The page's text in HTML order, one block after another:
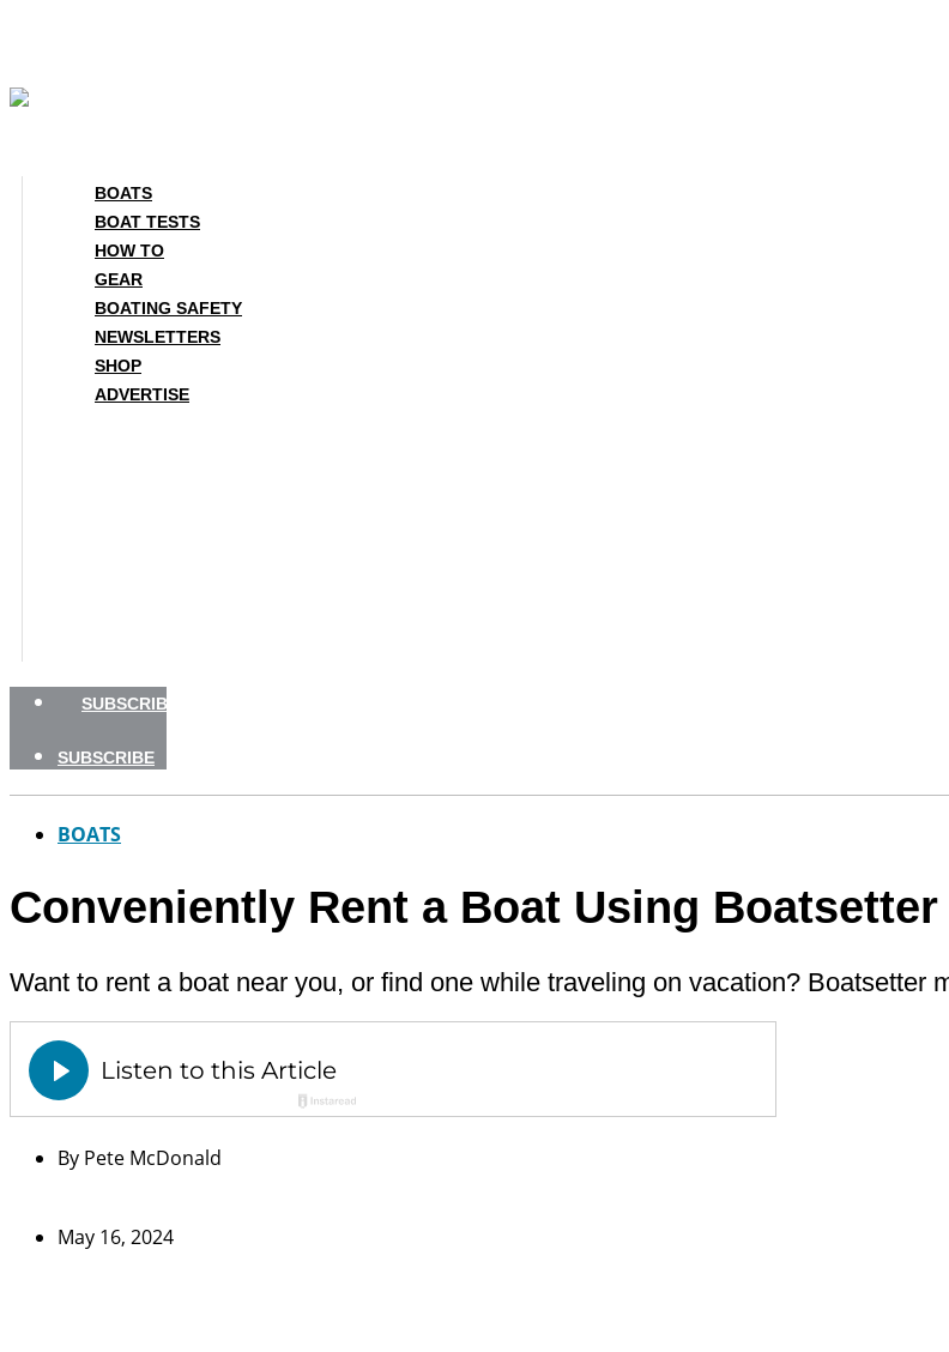
BOATS
BOAT TESTS
HOW TO
GEAR
BOATING SAFETY
NEWSLETTERS
SHOP
ADVERTISE
SUBSCRIBE
SUBSCRIBE
BOATS
Conveniently Rent a Boat Using Boatsetter
Want to rent a boat near you, or find one while traveling on vacation? Boatsetter
By Pete McDonald
May 16, 2024